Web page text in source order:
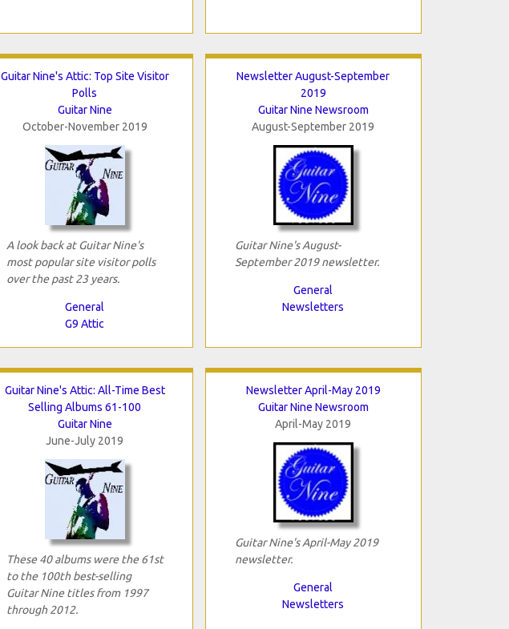
Guitar Nine's Attic: Top Site Visitor
Polls
Guitar Nine
October-November 2019
A look back at Guitar Nine's
most popular site visitor polls
over the past 23 years.
General
G9 Attic
Newsletter August-September
2019
Guitar Nine Newsroom
August-September 2019
Guitar Nine's August-
September 2019 newsletter.
General
Newsletters
Guitar Nine's Attic: All-Time Best
Selling Albums 61-100
Guitar Nine
June-July 2019
These 40 albums were the 61st
to the 100th best-selling
Guitar Nine titles from 1997
through 2012.
Newsletter April-May 2019
Guitar Nine Newsroom
April-May 2019
Guitar Nine's April-May 2019
newsletter.
General
Newsletters